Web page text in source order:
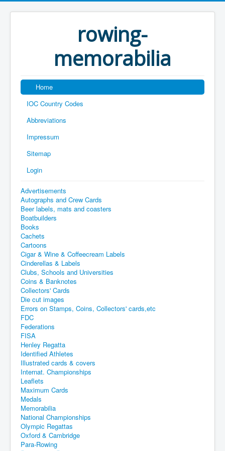
rowing-
memorabilia
Home
IOC Country Codes
Abbreviations
Impressum
Sitemap
Login
Advertisements
Autographs and Crew Cards
Beer labels, mats and coasters
Boatbuilders
Books
Cachets
Cartoons
Cigar & Wine & Coffeecream Labels
Cinderellas & Labels
Clubs, Schools and Universities
Coins & Banknotes
Collectors' Cards
Die cut images
Errors on Stamps, Coins, Collectors' cards,etc
FDC
Federations
FISA
Henley Regatta
Identified Athletes
Illustrated cards & covers
Internat. Championships
Leaflets
Maximum Cards
Medals
Memorabilia
National Championships
Olympic Regattas
Oxford & Cambridge
Para-Rowing